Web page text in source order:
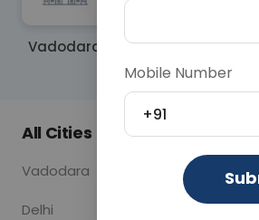
0 - 0 hrs
Fasting
Fasting is not required
Vadodara Delhi
All Cities
Vadodara Gurugram
Delhi Ghaziabad
Mobile Number
+91